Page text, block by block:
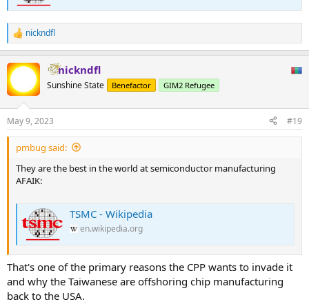
R
e
c
t
i
s
:
nickndfl
nickndfl
Sunshine State Benefactor GIM2 Refugee
May 9, 2023 #19
pmbug said:
They are the best in the world at semiconductor manufacturing
AFAIK:
TSMC - Wikipedia
en.wikipedia.org
That's one of the primary reasons the CPP wants to invade it
and why the Taiwanese are offshoring chip manufacturing
back to the USA.